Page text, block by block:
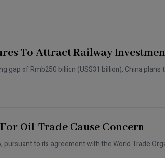
To Attract Railway
gap of Rmb250 billion (US$31 billion), China
Oil-Trade Cause Concern
pursuant to its agreement with the World Trade